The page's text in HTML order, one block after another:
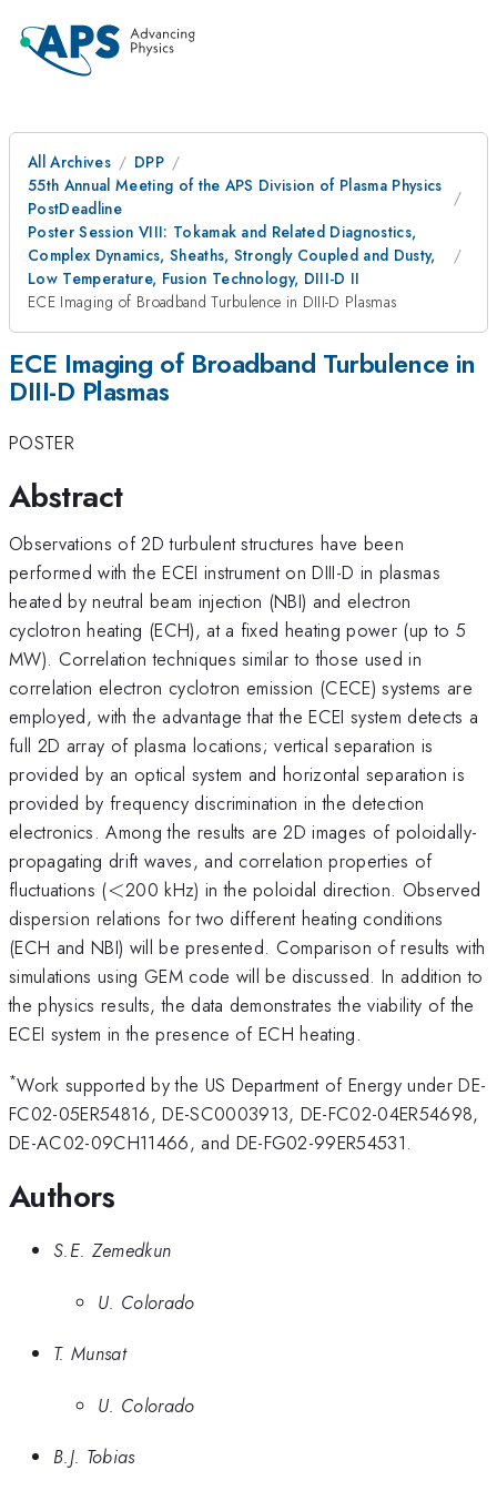
All Archives
DPP
55th Annual Meeting of the APS Division of Plasma Physics
PostDeadline
Poster Session VIII: Tokamak and Related Diagnostics,
Complex Dynamics, Sheaths, Strongly Coupled and Dusty,
Low Temperature, Fusion Technology, DIII-D II
ECE Imaging of Broadband Turbulence in DIII-D Plasmas
ECE Imaging of Broadband Turbulence in
DIII-D Plasmas
POSTER
Abstract
Observations of 2D turbulent structures have been
performed with the ECEI instrument on DIII-D in plasmas
heated by neutral beam injection (NBI) and electron
cyclotron heating (ECH), at a fixed heating power (up to 5
MW). Correlation techniques similar to those used in
correlation electron cyclotron emission (CECE) systems are
employed, with the advantage that the ECEI system detects a
full 2D array of plasma locations; vertical separation is
provided by an optical system and horizontal separation is
provided by frequency discrimination in the detection
electronics. Among the results are 2D images of poloidally-
propagating drift waves, and correlation properties of
fluctuations (<
<200 kHz) in the poloidal direction. Observed
dispersion relations for two different heating conditions
(ECH and NBI) will be presented. Comparison of results with
simulations using GEM code will be discussed. In addition to
the physics results, the data demonstrates the viability of the
ECEI system in the presence of ECH heating.
*Work supported by the US Department of Energy under DE-
FC02-05ER54816, DE-SC0003913, DE-FC02-04ER54698,
DE-AC02-09CH11466, and DE-FG02-99ER54531.
Authors
S.E. Zemedkun
U. Colorado
T. Munsat
U. Colorado
B.J. Tobias